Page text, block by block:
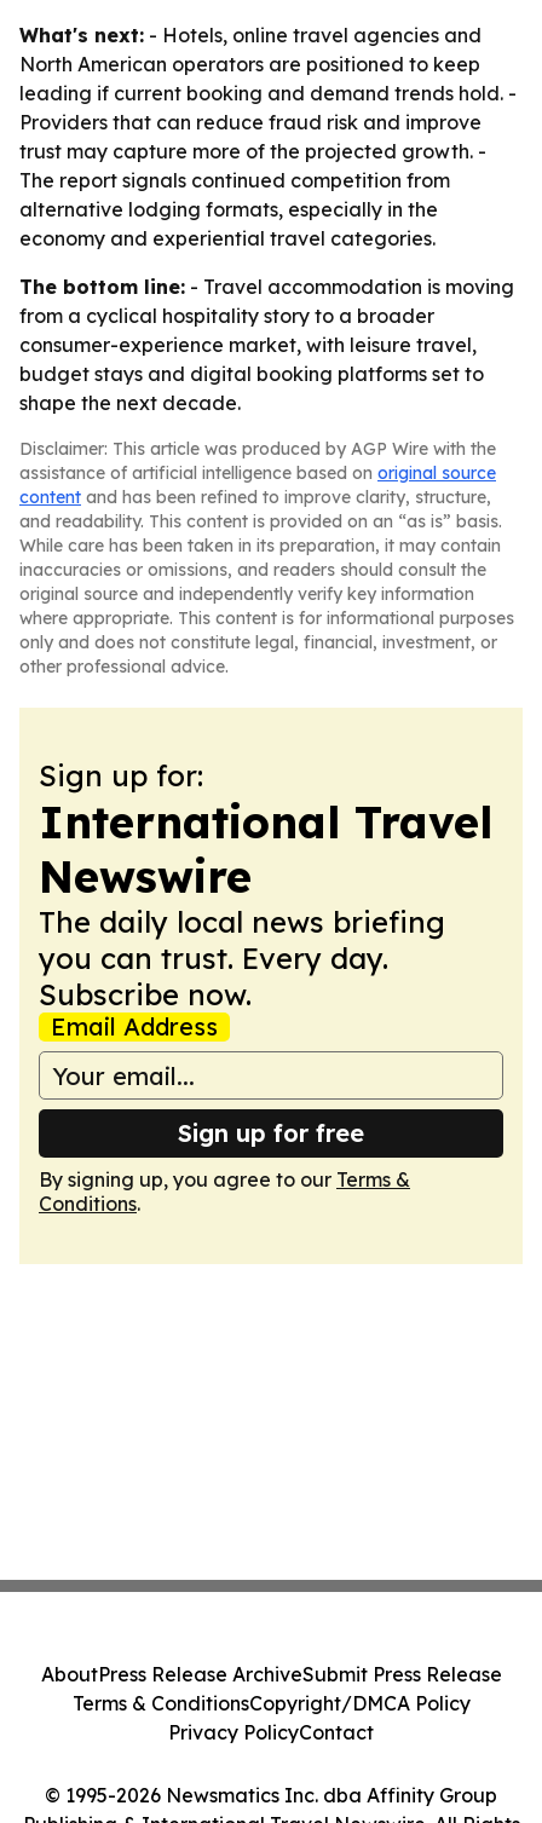
What's next: - Hotels, online travel agencies and
North American operators are positioned to keep
leading if current booking and demand trends hold. -
Providers that can reduce fraud risk and improve
trust may capture more of the projected growth. -
The report signals continued competition from
alternative lodging formats, especially in the
economy and experiential travel categories.
The bottom line: - Travel accommodation is moving
from a cyclical hospitality story to a broader
consumer-experience market, with leisure travel,
budget stays and digital booking platforms set to
shape the next decade.
Disclaimer: This article was produced by AGP Wire with the
assistance of artificial intelligence based on original source
content and has been refined to improve clarity, structure,
and readability. This content is provided on an “as is” basis.
While care has been taken in its preparation, it may contain
inaccuracies or omissions, and readers should consult the
original source and independently verify key information
where appropriate. This content is for informational purposes
only and does not constitute legal, financial, investment, or
other professional advice.
Sign up for:
International Travel
Newswire
The daily local news briefing
you can trust. Every day.
Subscribe now.
Email Address
Sign up for free
By signing up, you agree to our Terms &
Conditions.
© 1995-2026 Newsmatics Inc. dba Affinity Group
AboutPress Release ArchiveSubmit Press Release
Terms & ConditionsCopyright/DMCA Policy
Privacy PolicyContact